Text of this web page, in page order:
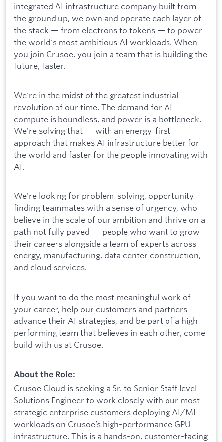
integrated AI infrastructure company built from
the ground up, we own and operate each layer of
the stack — from electrons to tokens — to power
the world's most ambitious AI workloads. When
you join Crusoe, you join a team that is building the
future, faster.
We're in the midst of the greatest industrial
revolution of our time. The demand for AI
compute is boundless, and power is a bottleneck.
We're solving that — with an energy-first
approach that makes AI infrastructure better for
the world and faster for the people innovating with
AI.
We're looking for problem-solving, opportunity-
finding teammates with a sense of urgency, who
believe in the scale of our ambition and thrive on a
path not fully paved — people who want to grow
their careers alongside a team of experts across
energy, manufacturing, data center construction,
and cloud services.
If you want to do the most meaningful work of
your career, help our customers and partners
advance their AI strategies, and be part of a high-
performing team that believes in each other, come
build with us at Crusoe.
About the Role:
Crusoe Cloud is seeking a Sr. to Senior Staff level
Solutions Engineer to work closely with our most
strategic enterprise customers deploying AI/ML
workloads on Crusoe’s high-performance GPU
infrastructure. This is a hands-on, customer-facing